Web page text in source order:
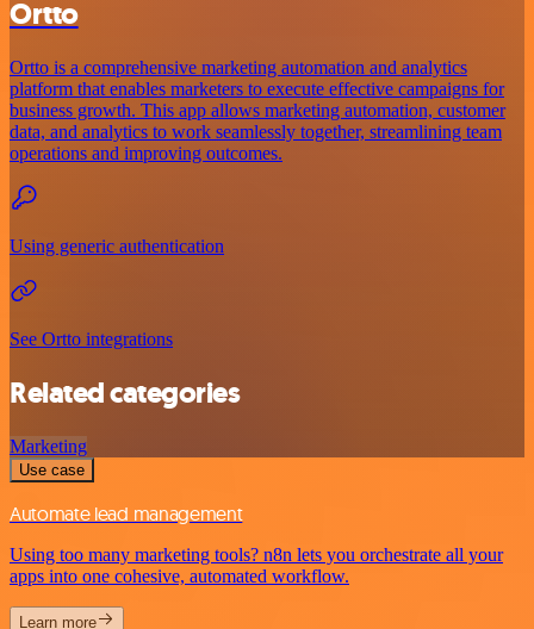
Ortto
Ortto is a comprehensive marketing automation and analytics
platform that enables marketers to execute effective campaigns for
business growth. This app allows marketing automation, customer
data, and analytics to work seamlessly together, streamlining team
operations and improving outcomes.
Using generic authentication
See Ortto integrations
Related categories
Marketing
Use case
Automate lead management
Using too many marketing tools? n8n lets you orchestrate all your
apps into one cohesive, automated workflow.
Learn more